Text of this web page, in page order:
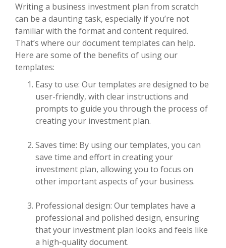
Writing a business investment plan from scratch
can be a daunting task, especially if you’re not
familiar with the format and content required.
That’s where our document templates can help.
Here are some of the benefits of using our
templates:
Easy to use: Our templates are designed to be
user-friendly, with clear instructions and
prompts to guide you through the process of
creating your investment plan.
Saves time: By using our templates, you can
save time and effort in creating your
investment plan, allowing you to focus on
other important aspects of your business.
Professional design: Our templates have a
professional and polished design, ensuring
that your investment plan looks and feels like
a high-quality document.